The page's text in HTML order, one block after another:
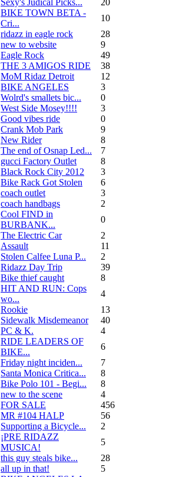
BIKE TOWN BETA -
Cri...
10
ridazz in eagle rock
28
new to website
9
Eagle Rock
49
THE 3 AMIGOS RIDE
38
MoM Ridaz Detroit
12
BIKE ANGELES
3
Wolrd's smallets bic...
0
West Side Mosey!!!!
3
Good vibes ride
0
Crank Mob Park
9
New Rider
8
The end of Osnap Led...
7
gucci Factory Outlet
8
Black Rock City 2012
3
Bike Rack Got Stolen
6
coach outlet
3
coach handbags
2
Cool FIND in
BURBANK...
0
The Electric Car
2
Assault
11
Stolen Calfee Luna P...
2
Ridazz Day Trip
39
Bike thief caught
8
HIT AND RUN: Cops
wo...
4
Rookie
13
Sidewalk Misdemeanor
40
PC & K.
4
RIDE LEADERS OF
BIKE...
6
Friday night inciden...
7
Santa Monica Critica...
8
Bike Polo 101 - Begi...
8
new to the scene
4
FOR SALE
456
MR #104 HALP
56
Supporting a Bicycle...
2
¡PRE RIDAZZ
MUSICA!
5
this guy steals bike...
28
all up in that!
5